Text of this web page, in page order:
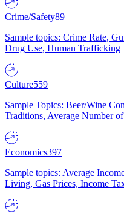
Crime/Safety89
Sample topics: Crime Rate,
Drug Use, Human Trafficking
Culture559
Sample Topics: Beer/Wine
Traditions, Average Number
Economics397
Sample topics: Average
Living, Gas Prices, Income